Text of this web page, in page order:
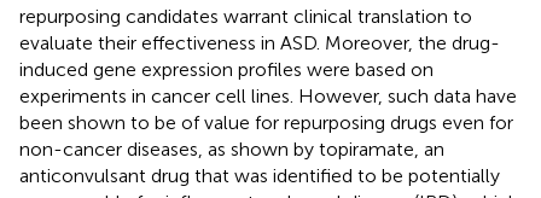
repurposing candidates warrant clinical translation to
evaluate their effectiveness in ASD. Moreover, the drug-
induced gene expression profiles were based on
experiments in cancer cell lines. However, such data have
been shown to be of value for repurposing drugs even for
non-cancer diseases, as shown by topiramate, an
anticonvulsant drug that was identified to be potentially